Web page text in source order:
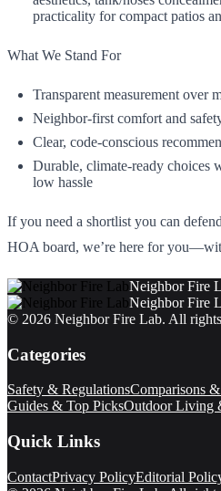
practicality for compact patios
What We Stand For
Transparent measurement over
Neighbor-first comfort and
Clear, code-conscious
Durable, climate-ready choices
low hassle
If you need a shortlist you can
HOA board, we’re here for
Neighbor Fire
Neighbor Fire
© 2026 Neighbor Fire Lab. All
Categories
Safety & RegulationsComparisons
Guides & Top PicksOutdoor Living
Quick Links
ContactPrivacy PolicyEditorial